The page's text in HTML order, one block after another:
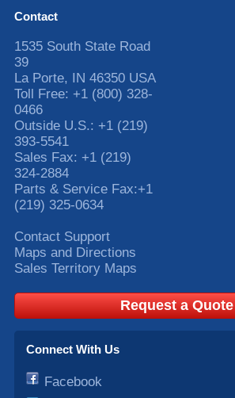
Contact
1535 South State Road
39
La Porte, IN 46350 USA
Toll Free: +1 (800) 328-
0466
Outside U.S.: +1 (219)
393-5541
Sales Fax: +1 (219)
324-2884
Parts & Service Fax:+1
(219) 325-0634
Contact Support
Maps and Directions
Sales Territory Maps
Request a Quote
Connect With Us
Facebook